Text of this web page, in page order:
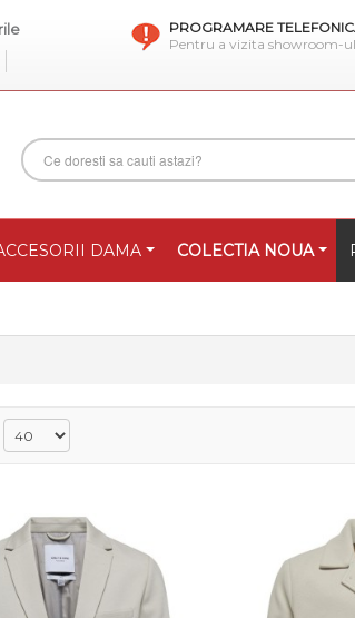
PROGRAMARE
Pentru a vizita showroom-
DAMA COLECTIA NOUA